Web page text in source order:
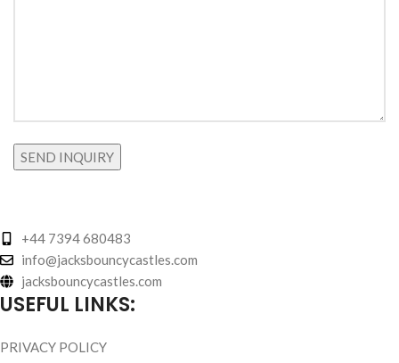
+44 7394 680483
info@jacksbouncycastles.com
jacksbouncycastles.com
USEFUL LINKS:
PRIVACY POLICY